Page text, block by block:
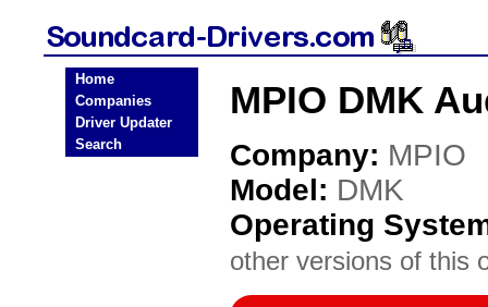
Home
Companies
Driver Updater
Search
MPIO DMK
Company: MPIO
Model: DMK
Operating
other versions of this